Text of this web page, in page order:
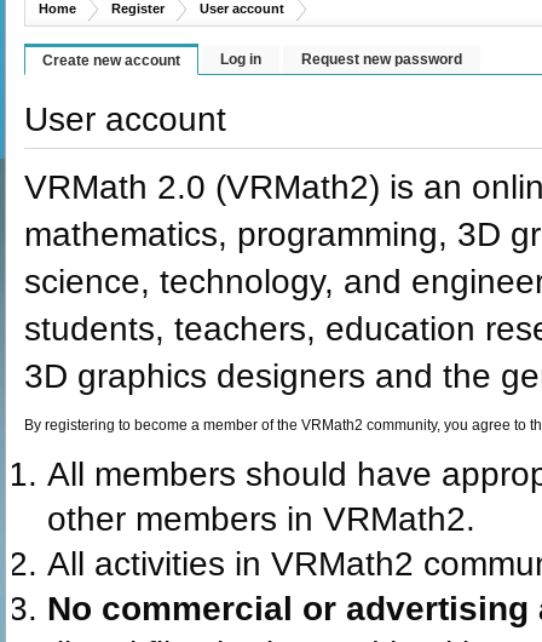
Home Register User account
Create new account Log in Request new password
User account
VRMath 2.0 (VRMath2) is an
mathematics, programming, 3D
science, technology, and
students, teachers, education
3D graphics designers and the
By registering to become a member of the VRMath2 community, you agree to
All members should have
other members in VRMath2.
All activities in VRMath2
No commercial or